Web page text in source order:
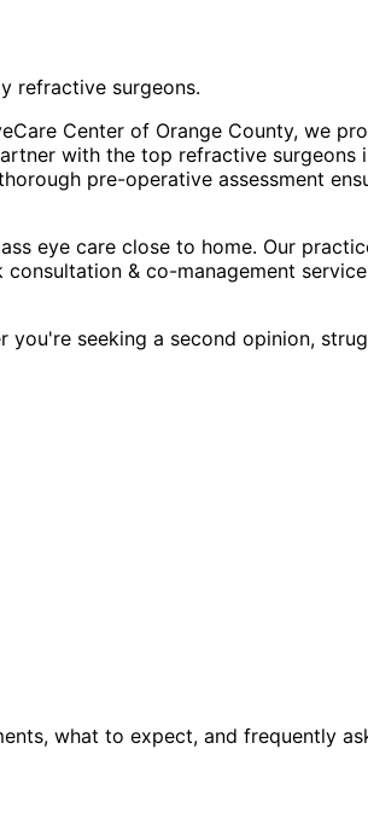
refractive surgeons.
Center of Orange County, we
with the top refractive surgeons
pre-operative assessment
eye care close to home. Our
consultation & co-management
you're seeking a second opinion,
what to expect, and frequently